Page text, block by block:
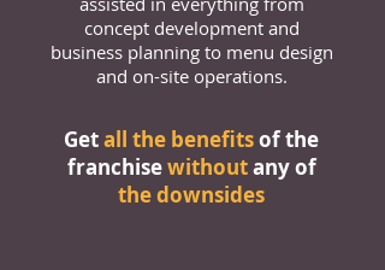
concept development and
business planning to menu design
and on-site operations.
Getall the benefitsof the
franchisewithoutany of
the downsides